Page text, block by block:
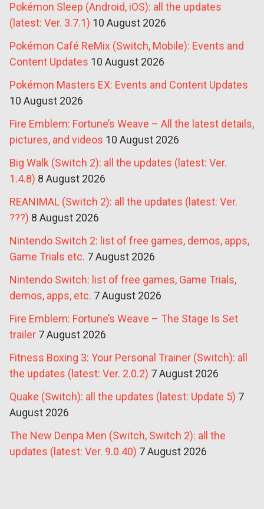
Pokémon Sleep (Android, iOS): all the updates
(latest: Ver. 3.7.1) 10 August 2026
Pokémon Café ReMix (Switch, Mobile): Events and
Content Updates 10 August 2026
Pokémon Masters EX: Events and Content Updates
10 August 2026
Fire Emblem: Fortune’s Weave – All the latest details,
pictures, and videos 10 August 2026
Big Walk (Switch 2): all the updates (latest: Ver.
1.4.8) 8 August 2026
REANIMAL (Switch 2): all the updates (latest: Ver.
???) 8 August 2026
Nintendo Switch 2: list of free games, demos, apps,
Game Trials etc. 7 August 2026
Nintendo Switch: list of free games, Game Trials,
demos, apps, etc. 7 August 2026
Fire Emblem: Fortune’s Weave – The Stage Is Set
trailer 7 August 2026
Fitness Boxing 3: Your Personal Trainer (Switch): all
the updates (latest: Ver. 2.0.2) 7 August 2026
Quake (Switch): all the updates (latest: Update 5) 7
August 2026
The New Denpa Men (Switch, Switch 2): all the
updates (latest: Ver. 9.0.40) 7 August 2026